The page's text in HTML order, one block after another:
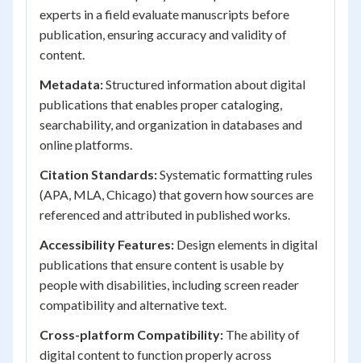
experts in a field evaluate manuscripts before
publication, ensuring accuracy and validity of
content.
Metadata:Structured information about digital
publications that enables proper cataloging,
searchability, and organization in databases and
online platforms.
Citation Standards:Systematic formatting rules
(APA, MLA, Chicago) that govern how sources are
referenced and attributed in published works.
Accessibility Features: Design elements in digital
publications that ensure content is usable by
people with disabilities, including screen reader
compatibility and alternative text.
Cross-platform Compatibility: The ability of
digital content to function properly across